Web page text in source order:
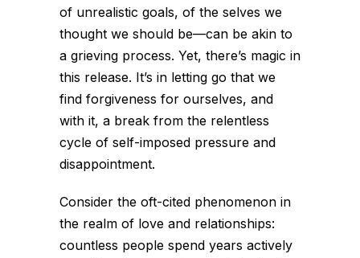
of unrealistic goals, of the selves we
thought we should be—can be akin to
a grieving process. Yet, there’s magic in
this release. It’s in letting go that we
find forgiveness for ourselves, and
with it, a break from the relentless
cycle of self-imposed pressure and
disappointment.
Consider the oft-cited phenomenon in
the realm of love and relationships:
countless people spend years actively